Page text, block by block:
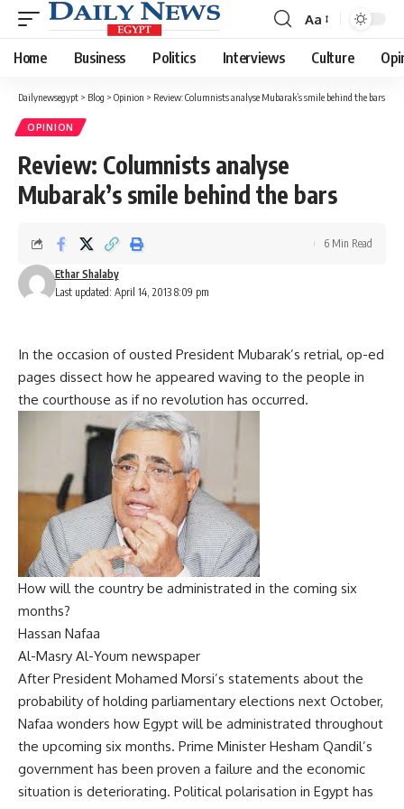
Font
Resizer
Aa
Home Business Politics Interviews Culture
Dailynewsegypt > Blog > Opinion > Review: Columnists analyse Mubarak’s smile behind the bars
OPINION
Review: Columnists analyse
Mubarak’s smile behind the bars
Last updated: April 14, 2013 8:09 pm
Ethar Shalaby
6 Min Read
In the occasion of ousted President Mubarak’s retrial, op-ed
pages dissect how he appeared waving to the people in
the courthouse as if no revolution has occurred.
How will the country be administrated in the coming six
months?
Hassan Nafaa
Al-Masry Al-Youm newspaper
After President Mohamed Morsi’s statements about the
probability of holding parliamentary elections next October,
Nafaa wonders how Egypt will be administrated throughout
the upcoming six months. Prime Minister Hesham Qandil’s
government has been proven a failure and the economic
situation is deteriorating. Political polarisation in Egypt has